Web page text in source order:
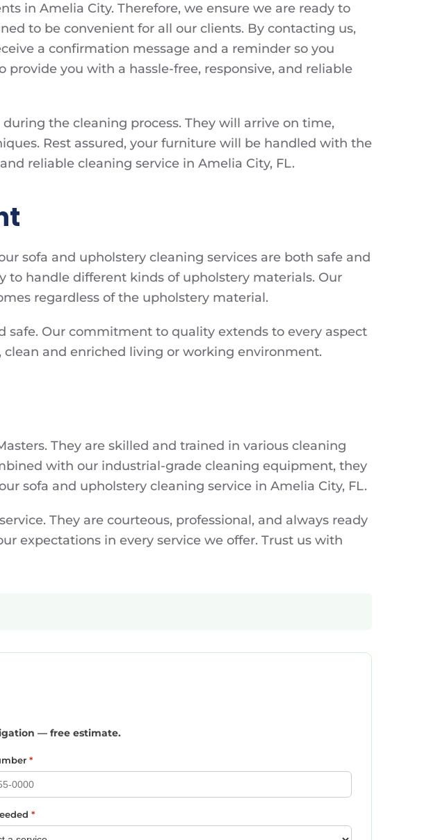
in Amelia City. Therefore, we ensure we are ready to
to be convenient for all our clients. By contacting us,
a confirmation message and a reminder so you
you with a hassle-free, responsive, and reliable
the cleaning process. They will arrive on time,
Rest assured, your furniture will be handled with the
reliable cleaning service in Amelia City, FL.
sofa and upholstery cleaning services are both safe and
handle different kinds of upholstery materials. Our
regardless of the upholstery material.
safe. Our commitment to quality extends to every aspect
and enriched living or working environment.
They are skilled and trained in various cleaning
with our industrial-grade cleaning equipment, they
sofa and upholstery cleaning service in Amelia City, FL.
They are courteous, professional, and always ready
expectations in every service we offer. Trust us with
— free estimate.
*
*